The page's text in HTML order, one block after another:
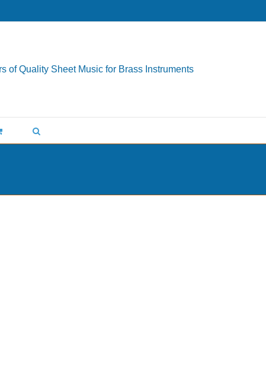
of Quality Sheet Music for Brass Instruments